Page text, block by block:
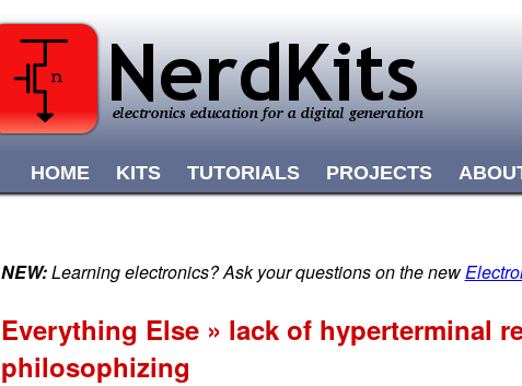
HOME KITS TUTORIALS PROJECTS
NEW:Learning electronics? Ask your questions on the new
Everything Else » lack of hyperterminal
philosophizing